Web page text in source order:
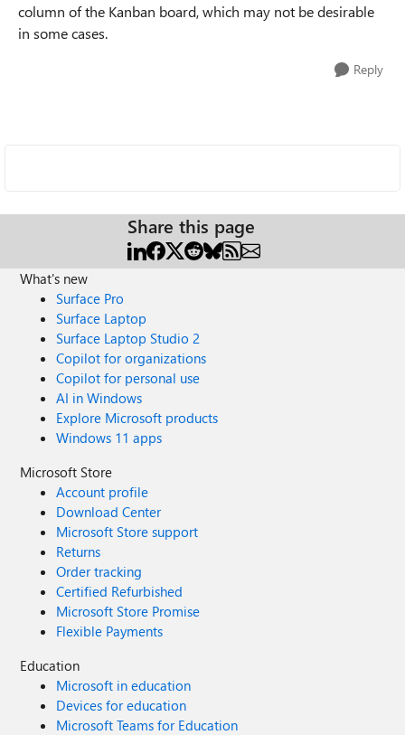
column of the Kanban board, which may not be desirable
in some cases.
Reply
Share this page
What's new
Surface Pro
Surface Laptop
Surface Laptop Studio 2
Copilot for organizations
Copilot for personal use
AI in Windows
Explore Microsoft products
Windows 11 apps
Microsoft Store
Account profile
Download Center
Microsoft Store support
Returns
Order tracking
Certified Refurbished
Microsoft Store Promise
Flexible Payments
Education
Microsoft in education
Devices for education
Microsoft Teams for Education